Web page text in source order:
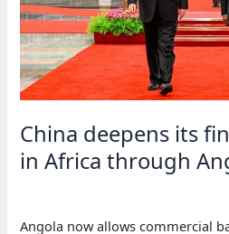
China deepens its
in Africa through
Angola now allows commercial